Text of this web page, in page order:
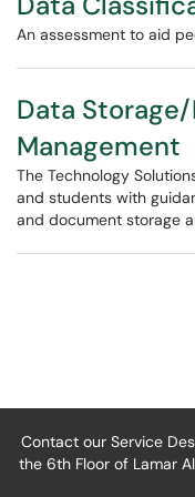
An assessment to aid
Data
Management
The Technology
and students with
and document storage
Contact our Service
the 6th Floor of Lamar